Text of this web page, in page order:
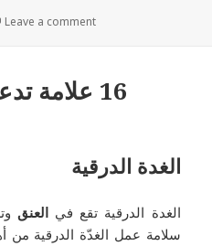
Leave a comment
‏16 علامة
الغدة الدرقية
الغدة الدرقية تقع في العنق
سلامة عمل الغدّة الدرقية من